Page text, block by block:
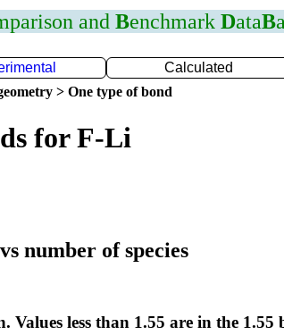
and Benchmark DataB
Calculated
> One type of bond
for F-Li
number of species
Values less than 1.55 are in the 1.55